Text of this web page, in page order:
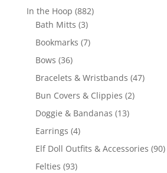
In the Hoop 882882
Bath Mitts 33
products
Bookmarks 77
Bows 3636
products
Bracelets & Wristbands 4747
Bun Covers & Clippies 22
Doggie & Bandanas 1313
Earrings 44
products
Elf Doll Outfits & Accessories 9090
Felties 9393